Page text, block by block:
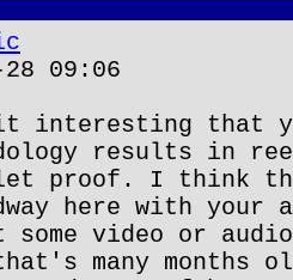
09:06
that
results in
proof. I think
here with your
video or
many months